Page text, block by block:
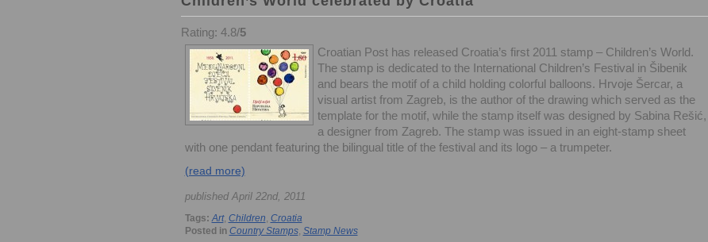
Rating: 4.8/5
Croatian Post has released Croatia’s first 2011 stamp – Children’s World.
The stamp is dedicated to the International Children’s Festival in Šibenik
and bears the motif of a child holding colorful balloons. Hrvoje Šercar, a
visual artist from Zagreb, is the author of the drawing which served as the
template for the motif, while the stamp itself was designed by Sabina Rešić,
a designer from Zagreb. The stamp was issued in an eight-stamp sheet
with one pendant featuring the bilingual title of the festival and its logo – a trumpeter.
(read more)
published April 22nd, 2011
Tags: Art, Children Croatia
Posted in Country Stamps, Stamp News